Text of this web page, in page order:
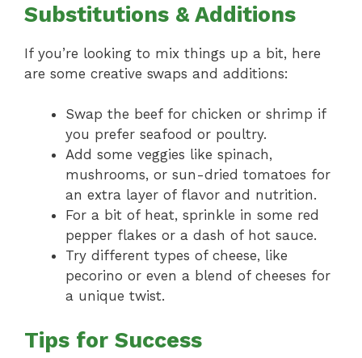
Substitutions & Additions
If you’re looking to mix things up a bit, here
are some creative swaps and additions:
Swap the beef for chicken or shrimp if
you prefer seafood or poultry.
Add some veggies like spinach,
mushrooms, or sun-dried tomatoes for
an extra layer of flavor and nutrition.
For a bit of heat, sprinkle in some red
pepper flakes or a dash of hot sauce.
Try different types of cheese, like
pecorino or even a blend of cheeses for
a unique twist.
Tips for Success